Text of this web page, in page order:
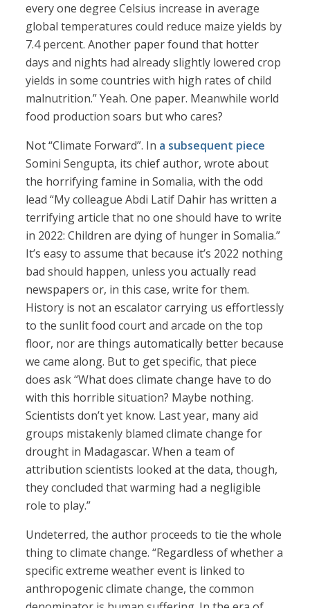
every one degree Celsius increase in average
global temperatures could reduce maize yields by
7.4 percent. Another paper found that hotter
days and nights had already slightly lowered crop
yields in some countries with high rates of child
malnutrition.” Yeah. One paper. Meanwhile world
food production soars but who cares?
Not “Climate Forward”. In a subsequent piece
Somini Sengupta, its chief author, wrote about
the horrifying famine in Somalia, with the odd
lead “My colleague Abdi Latif Dahir has written a
terrifying article that no one should have to write
in 2022: Children are dying of hunger in Somalia.”
It’s easy to assume that because it’s 2022 nothing
bad should happen, unless you actually read
newspapers or, in this case, write for them.
History is not an escalator carrying us effortlessly
to the sunlit food court and arcade on the top
floor, nor are things automatically better because
we came along. But to get specific, that piece
does ask “What does climate change have to do
with this horrible situation? Maybe nothing.
Scientists don’t yet know. Last year, many aid
groups mistakenly blamed climate change for
drought in Madagascar. When a team of
attribution scientists looked at the data, though,
they concluded that warming had a negligible
role to play.”
Undeterred, the author proceeds to tie the whole
thing to climate change. “Regardless of whether a
specific extreme weather event is linked to
anthropogenic climate change, the common